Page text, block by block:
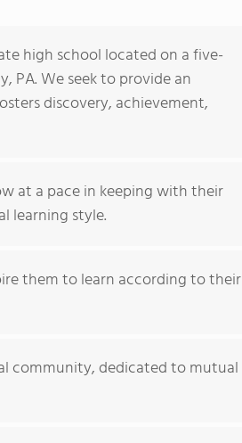
high school located on a five-
PA. We seek to provide an
discovery, achievement,
at a pace in keeping with their
learning style.
them to learn according to their
community, dedicated to mutual